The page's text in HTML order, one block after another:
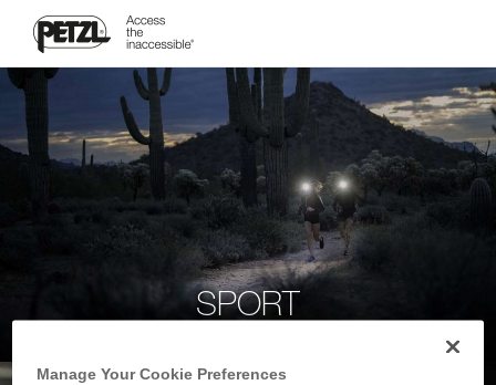
SPORT
Manage Your Cookie Preferences